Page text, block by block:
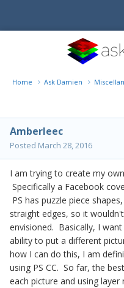
Home Ask Damien
Amberleec
Posted March 28, 2016
I am trying to create my
Specifically a Facebook
PS has puzzle piece
straight edges, so it
envisioned. Basically, I
ability to put a different
how I can do this, I am
using PS CC. So far, the
each picture and using